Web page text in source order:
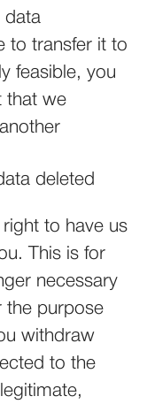
data
to transfer it to
feasible, you
that we
deleted
to have us
This is for
necessary
the purpose
withdraw
to the